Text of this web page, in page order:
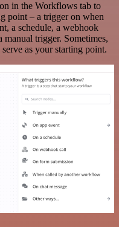
in the Workflows tab to
point – a trigger on when
a schedule, a webhook
manual trigger. Sometimes,
as your starting point.